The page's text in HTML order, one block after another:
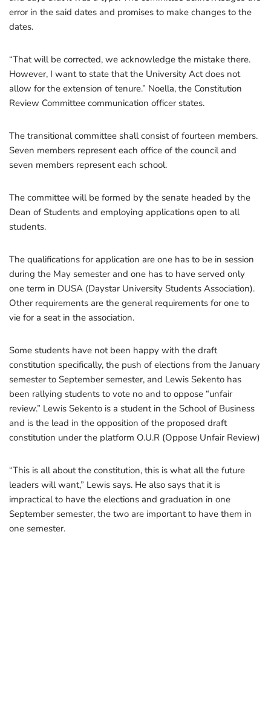
error in the said dates and promises to make changes to the
dates.
“That will be corrected, we acknowledge the mistake there.
However, I want to state that the University Act does not
allow for the extension of tenure.” Noella, the Constitution
Review Committee communication officer states.
The transitional committee shall consist of fourteen members.
Seven members represent each office of the council and
seven members represent each school.
The committee will be formed by the senate headed by the
Dean of Students and employing applications open to all
students.
The qualifications for application are one has to be in session
during the May semester and one has to have served only
one term in DUSA (Daystar University Students Association).
Other requirements are the general requirements for one to
vie for a seat in the association.
Some students have not been happy with the draft
constitution specifically, the push of elections from the January
semester to September semester, and Lewis Sekento has
been rallying students to vote no and to oppose “unfair
review.” Lewis Sekento is a student in the School of Business
and is the lead in the opposition of the proposed draft
constitution under the platform O.U.R (Oppose Unfair Review)
“This is all about the constitution, this is what all the future
leaders will want,” Lewis says. He also says that it is
impractical to have the elections and graduation in one
September semester, the two are important to have them in
one semester.